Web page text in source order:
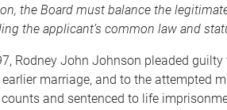
the Board must balance the
the applicant’s common law and
Rodney John Johnson pleaded
marriage, and to the attempted
and sentenced to life